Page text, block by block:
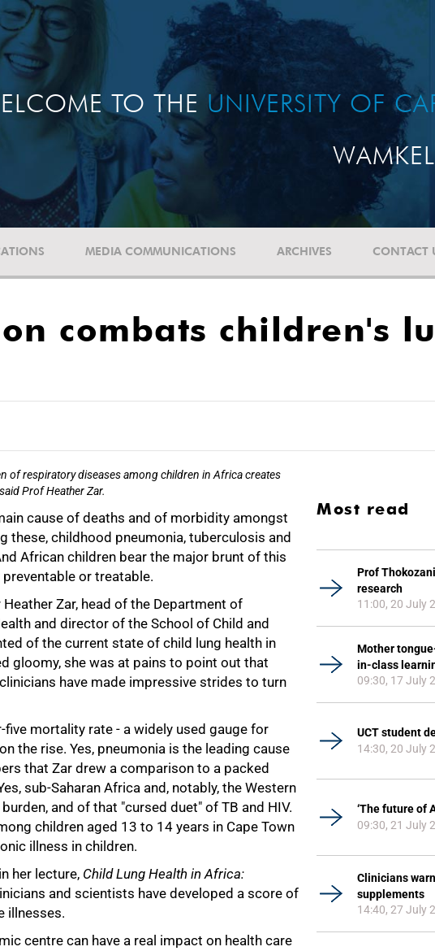
TO THE UNIVERSITY OF
MEDIA COMMUNICATIONS ARCHIVES CONTACT
combats children's
of respiratory diseases among children in Africa creates
Prof Heather Zar.
cause of deaths and of morbidity amongst
these, childhood pneumonia, tuberculosis and
African children bear the major brunt of this
or treatable.
Zar, head of the Department of
and director of the School of Child and
of the current state of child lung health in
gloomy, she was at pains to point out that
have made impressive strides to turn
five mortality rate - a widely used gauge for
the rise. Yes, pneumonia is the leading cause
that Zar drew a comparison to a packed
sub-Saharan Africa and, notably, the Western
and of that "cursed duet" of TB and HIV.
children aged 13 to 14 years in Cape Town
illness in children.
her lecture, Child Lung Health in Africa:
and scientists have developed a score of
illnesses.
centre can have a real impact on health care
Most read
Prof
research
11:00, 20 July
Mother
in-class
09:30, 17 July
UCT student
14:30, 20 July
‘The future of
09:30, 21 July
Clinicians
supplements
14:40, 27 July